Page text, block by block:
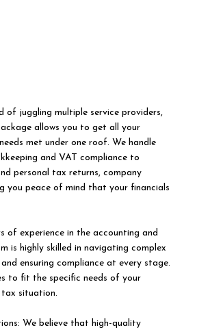
of juggling multiple service providers,
allows you to get all your
met under one roof. We handle
and VAT compliance to
personal tax returns, company
you peace of mind that your financials
of experience in the accounting and
is highly skilled in navigating complex
ensuring compliance at every stage.
to fit the specific needs of your
tax situation.
We believe that high-quality